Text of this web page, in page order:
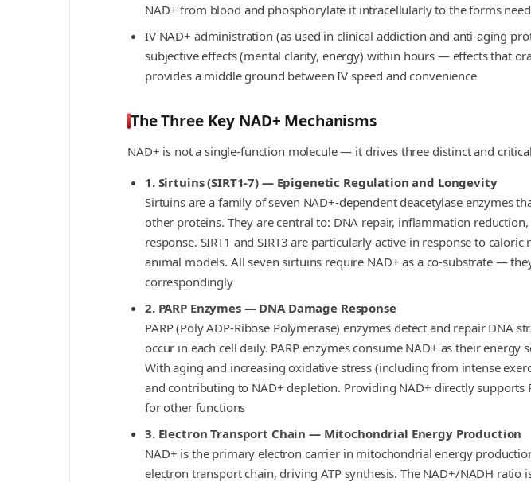
NAD+ from blood and phosphorylate it intracellularly to the forms
IV NAD+ administration (as used in clinical addiction and anti-aging
subjective effects (mental clarity, energy) within hours — effects that
provides a middle ground between IV speed and convenience
The Three Key NAD+ Mechanisms
NAD+ is not a single-function molecule — it drives three distinct and
1. Sirtuins (SIRT1-7) — Epigenetic Regulation and Longevity
Sirtuins are a family of seven NAD+-dependent deacetylase enzymes
other proteins. They are central to: DNA repair, inflammation
response. SIRT1 and SIRT3 are particularly active in response to
animal models. All seven sirtuins require NAD+ as a co-substrate —
correspondingly
2. PARP Enzymes — DNA Damage Response
PARP (Poly ADP-Ribose Polymerase) enzymes detect and repair
occur in each cell daily. PARP enzymes consume NAD+ as their
With aging and increasing oxidative stress (including from intense
and contributing to NAD+ depletion. Providing NAD+ directly
for other functions
3. Electron Transport Chain — Mitochondrial Energy Production
NAD+ is the primary electron carrier in mitochondrial energy
electron transport chain, driving ATP synthesis. The NAD+/NADH